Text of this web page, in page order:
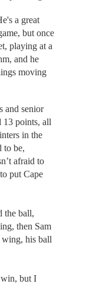
a great
but once
playing at a
and he
moving
and senior
13 points, all
in the
to be,
afraid to
put Cape
the ball,
then Sam
his ball
win, but I